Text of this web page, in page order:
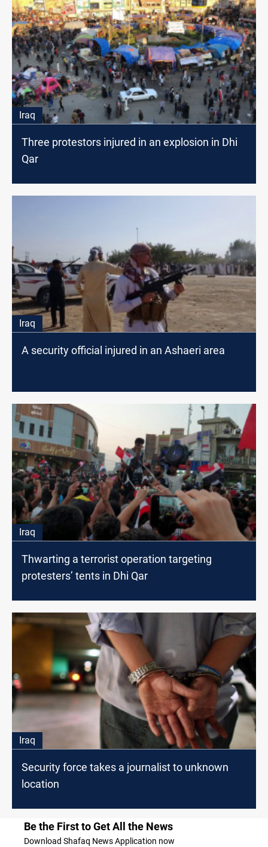
Iraq
Three protestors injured in an explosion in Dhi
Qar
Iraq
A security official injured in an Ashaeri area
Iraq
Thwarting a terrorist operation targeting
protesters’ tents in Dhi Qar
Iraq
Security force takes a journalist to unknown
location
Be the First to Get All the News
Download Shafaq News Application now